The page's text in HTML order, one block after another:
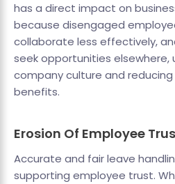
has a direct impact on
because disengaged
collaborate less effectively,
seek opportunities elsewhere,
company culture and
benefits.
Erosion Of Employee
Accurate and fair leave
supporting employee trust.